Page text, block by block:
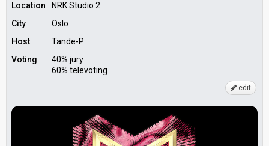
Location
NRK Studio 2
City
Oslo
Host
Tande-P
Voting
40% jury
60% televoting
edit